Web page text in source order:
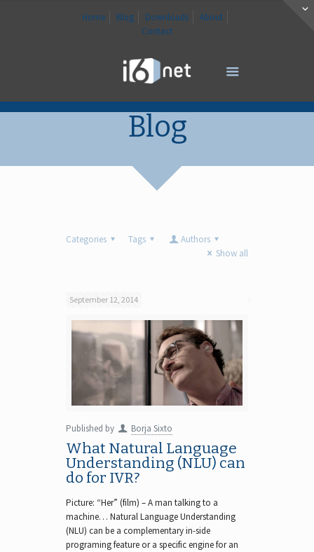
Home Blog Downloads
About
Contact
Blog
Categories Tags
Authors
Show all
September 12, 2014
Published by Borja Sixto
What Natural Language
Understanding (NLU) can
do for IVR?
Picture: “Her” (film) – A man talking to a
machine… Natural Language Understanding
(NLU) can be a complementary in-side
programing feature or a specific engine for an